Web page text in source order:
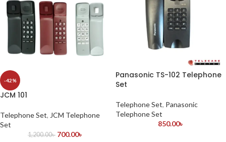
-42%
JCM 101
Telephone Set, JCM Telephone
Set
1,200.00৳ 700.00৳
Panasonic TS-102 Telephone
Set
Telephone Set, Panasonic
Telephone Set
850.00৳